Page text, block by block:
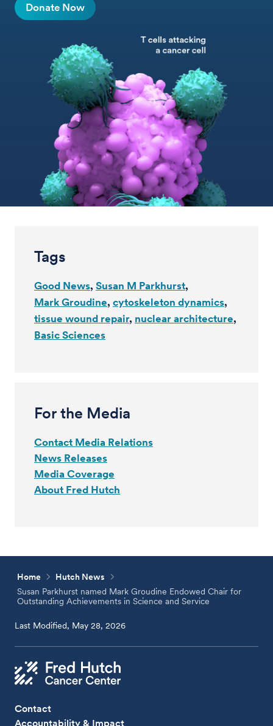
Donate Now
Tags
Good News Susan M Parkhurst
Mark Groudine cytoskeleton dynamics
tissue wound repair nuclear architecture
Basic Sciences
For the Media
Contact Media Relations
News Releases
Media Coverage
About Fred Hutch
Home
Hutch News
Susan Parkhurst named Mark Groudine Endowed Chair for
Outstanding Achievements in Science and Service
Last Modified, May 28, 2026
Contact
Accountability & Impact